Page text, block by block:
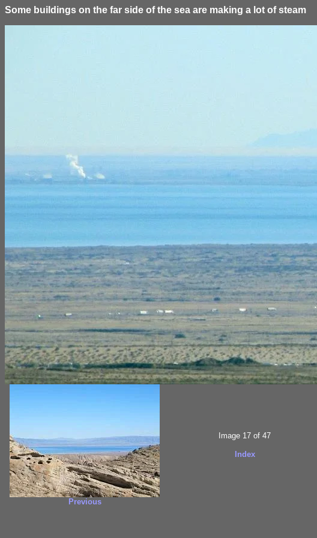
Some buildings on the far side of the sea are making a lot of steam
Previous
Image 17 of 47
Index